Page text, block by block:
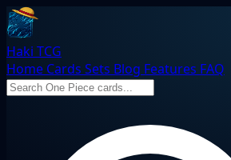
Haki TCG
Home Cards Sets Blog Features FAQ